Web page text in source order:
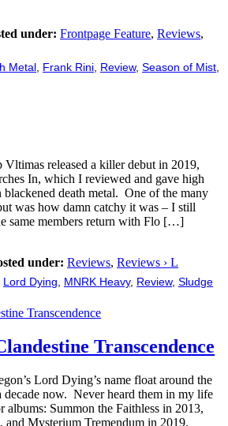
under: Frontpage Feature, Reviews,
Metal Frank Rini Review, Season of Mist
Vltimas released a killer debut in 2019,
In, which I reviewed and gave high
blackened death metal. One of the many
was how damn catchy it was – I still
same members return with Flo […]
under: Reviews, Reviews › L
Lord Dying, MNRK Heavy, Review, Sludge
Transcendence
Lord Dying’s name float around the
decade now. Never heard them in my life
albums: Summon the Faithless in 2013,
and Mysterium Tremendum in 2019.